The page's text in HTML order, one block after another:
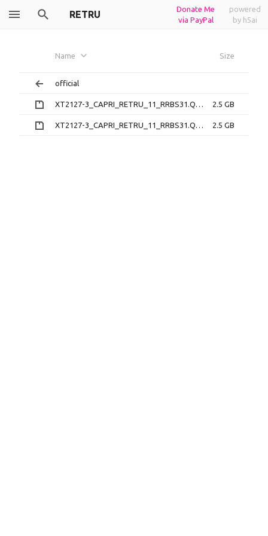
RETRU
Donate Me
via PayPal
powered
by h5ai
Name Size
official
XT2127-3_CAPRI_RETRU_11_RRBS31.Q1-3-48-18_subsidy-DEFAULT_regulatory-XT2127-3-EU-SAR_CFC.xml.zip 2.5 GB
XT2127-3_CAPRI_RETRU_11_RRBS31.Q1-3-48-22_subsidy-DEFAULT_regulatory-XT2127-3-EU-SAR_CFC.xml.zip 2.5 GB